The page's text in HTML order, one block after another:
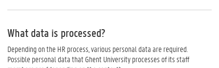
What data is processed?
Depending on the HR process, various personal data are required.
Possible personal data that Ghent University processes of its staff